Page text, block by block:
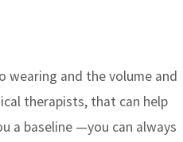
wearing and the volume and
therapists, that can help
a baseline —you can always